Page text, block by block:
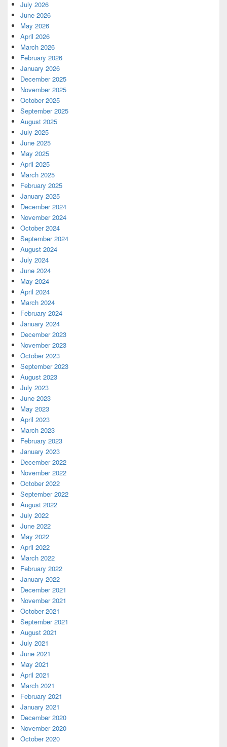
July 2026
June 2026
May 2026
April 2026
March 2026
February 2026
January 2026
December 2025
November 2025
October 2025
September 2025
August 2025
July 2025
June 2025
May 2025
April 2025
March 2025
February 2025
January 2025
December 2024
November 2024
October 2024
September 2024
August 2024
July 2024
June 2024
May 2024
April 2024
March 2024
February 2024
January 2024
December 2023
November 2023
October 2023
September 2023
August 2023
July 2023
June 2023
May 2023
April 2023
March 2023
February 2023
January 2023
December 2022
November 2022
October 2022
September 2022
August 2022
July 2022
June 2022
May 2022
April 2022
March 2022
February 2022
January 2022
December 2021
November 2021
October 2021
September 2021
August 2021
July 2021
June 2021
May 2021
April 2021
March 2021
February 2021
January 2021
December 2020
November 2020
October 2020